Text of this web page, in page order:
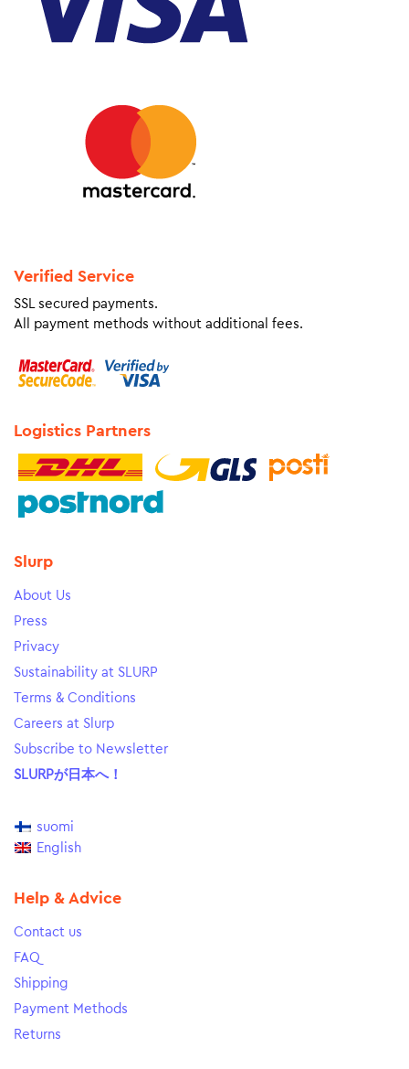
Verified Service
SSL secured payments.
All payment methods without additional fees.
Logistics Partners
Slurp
About Us
Press
Privacy
Sustainability at SLURP
Terms & Conditions
Careers at Slurp
Subscribe to Newsletter
SLURPが日本へ！
suomi
English
Help & Advice
Contact us
FAQ
Shipping
Payment Methods
Returns